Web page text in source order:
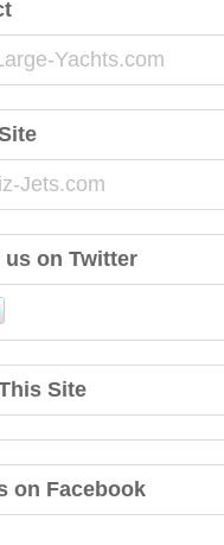
Yachts.com
Jets.com
us on Twitter
Site
on Facebook